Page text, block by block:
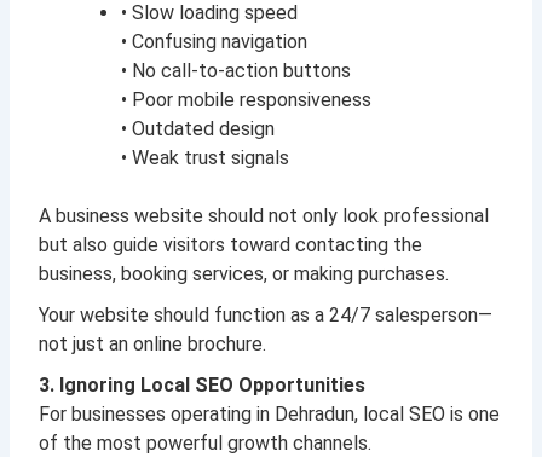
• Slow loading speed
• Confusing navigation
• No call-to-action buttons
• Poor mobile responsiveness
• Outdated design
• Weak trust signals
A business website should not only look professional
but also guide visitors toward contacting the
business, booking services, or making purchases.
Your website should function as a 24/7 salesperson—
not just an online brochure.
3. Ignoring Local SEO Opportunities
For businesses operating in Dehradun, local SEO is one
of the most powerful growth channels.